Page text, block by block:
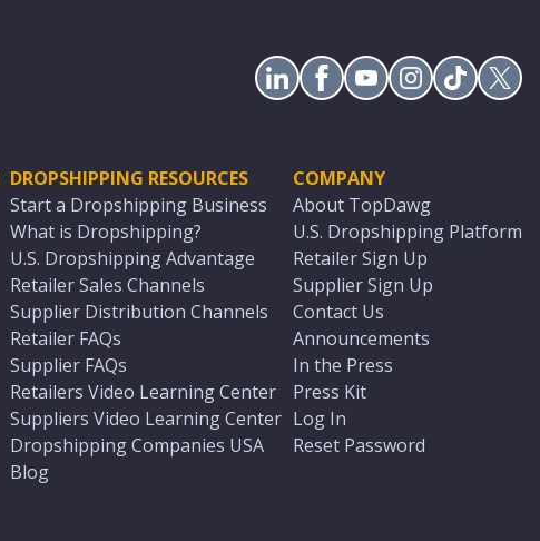
DROPSHIPPING RESOURCES
Start a Dropshipping Business
What is Dropshipping?
U.S. Dropshipping Advantage
Retailer Sales Channels
Supplier Distribution Channels
Retailer FAQs
Supplier FAQs
Retailers Video Learning Center
Suppliers Video Learning Center
Dropshipping Companies USA
Blog
COMPANY
About TopDawg
U.S. Dropshipping Platform
Retailer Sign Up
Supplier Sign Up
Contact Us
Announcements
In the Press
Press Kit
Log In
Reset Password